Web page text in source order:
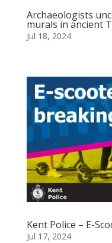
Archaeologists
murals in ancient
Jul 18, 2024
Kent Police – E-
Jul 17, 2024